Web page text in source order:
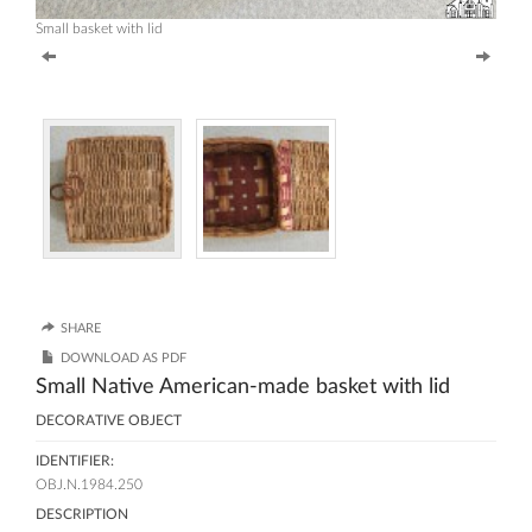
Small basket with lid
SHARE
DOWNLOAD AS PDF
Small Native American-made basket with lid
DECORATIVE OBJECT
IDENTIFIER:
OBJ.N.1984.250
DESCRIPTION